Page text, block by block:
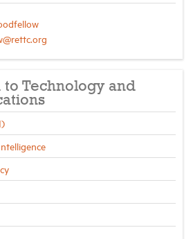
Technology and